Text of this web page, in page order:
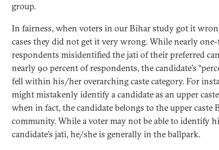
group.
In fairness, when voters in our Bihar study got it
cases they did not get it very wrong. While nearly
respondents misidentified the jati of their preferred
nearly 90 percent of respondents, the candidate’s
fell within his/her overarching caste category. For
might mistakenly identify a candidate as an upper
when in fact, the candidate belongs to the upper caste
community. While a voter may not be able to identify
candidate’s jati, he/she is generally in the ballpark.